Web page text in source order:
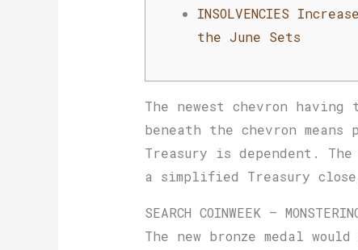
INSOLVENCIES
the June Sets
The newest chevron
beneath the chevron
Treasury is dependent.
a simplified Treasury
SEARCH COINWEEK –
The new bronze medal